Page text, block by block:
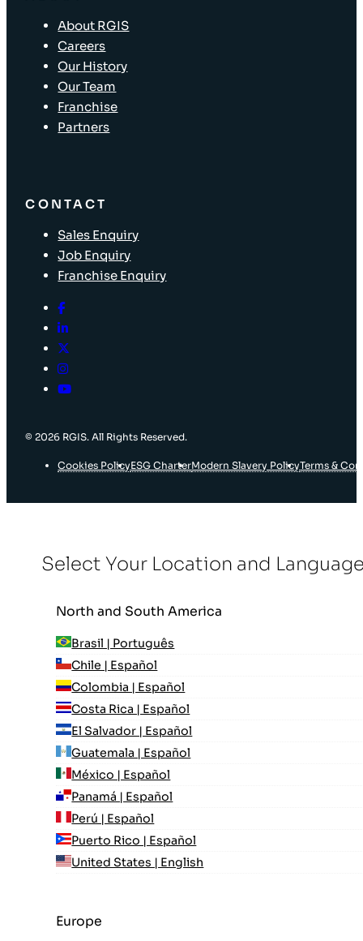
About RGIS
Careers
Our History
Our Team
Franchise
Partners
CONTACT
Sales Enquiry
Job Enquiry
Franchise Enquiry
© 2026 RGIS. All Rights Reserved.
Cookies PolicyESG CharterModern Slavery PolicyTerms &
Select Your Location and
North and South America
Brasil | Português
Chile | Español
Colombia | Español
Costa Rica | Español
El Salvador | Español
Guatemala | Español
México | Español
Panamá | Español
Perú | Español
Puerto Rico | Español
United States | English
Europe